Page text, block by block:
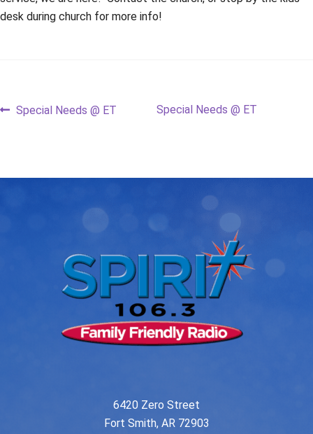
desk during church for more info!
Post
Previous
Special Needs @ ET
Next
Special Needs @ ET
6420 Zero Street
Fort Smith, AR 72903